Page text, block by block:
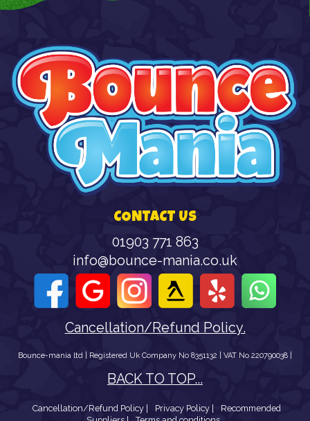
CONTACT US
01903 771 863
info@bounce-mania.co.uk
Cancellation/Refund Policy.
Bounce-mania ltd | Registered Uk Company No 8351132 | VAT No 220790038 |
BACK TO TOP...
Cancellation/Refund Policy | Privacy Policy |
Recommended